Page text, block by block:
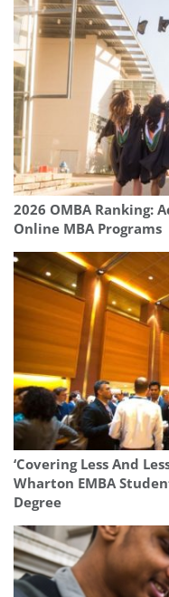
2026 OMBA Ranking:
Online MBA Programs
‘Covering Less And
Wharton EMBA
Degree